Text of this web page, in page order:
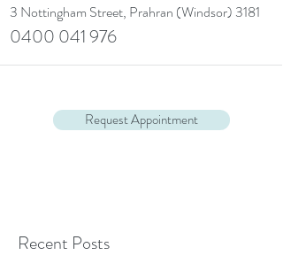
3 Nottingham Street, Prahran (Windsor) 3181
0400 041 976
Request Appointment
Recent Posts